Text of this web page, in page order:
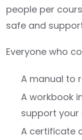
people per
safe and
Everyone who
A manual to
A workbook
support your
A certificate